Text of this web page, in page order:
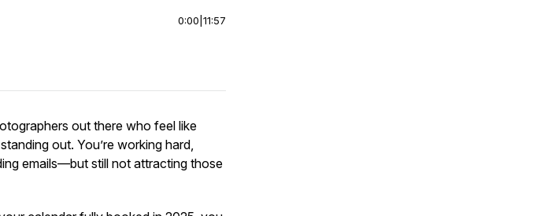
0:00 11:57
out there who feel like
out. You’re working hard,
emails—but still not attracting those